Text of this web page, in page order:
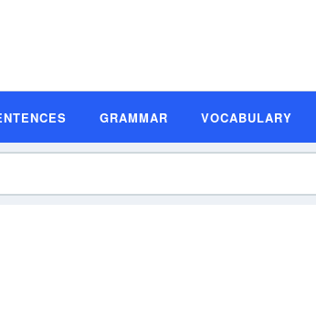
GRAMMAR VOCABULARY